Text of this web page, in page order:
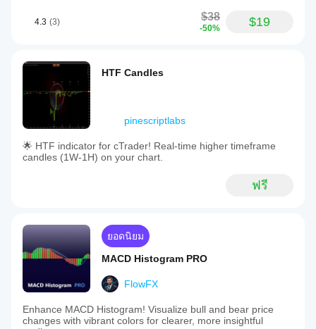
4.3 (3) $38
-50% $19
HTF Candles
pinescriptlabs
🌟 HTF indicator for cTrader! Real-time higher timeframe
candles (1W-1H) on your chart.
ฟรี
ยอดนิยม
MACD Histogram PRO
FlowFX
Enhance MACD Histogram! Visualize bull and bear price
changes with vibrant colors for clearer, more insightful